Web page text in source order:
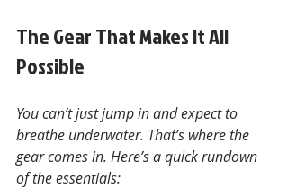
The Gear That Makes It All
Possible
You can’t just jump in and expect to
breathe underwater. That’s where the
gear comes in. Here’s a quick rundown
of the essentials: